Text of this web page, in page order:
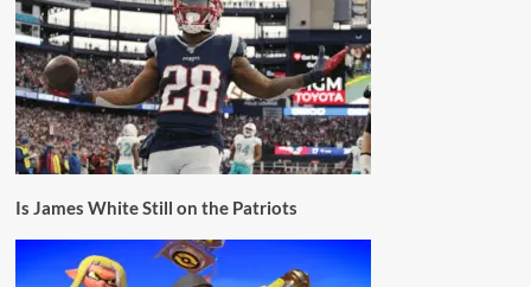
Is James White Still on the Patriots